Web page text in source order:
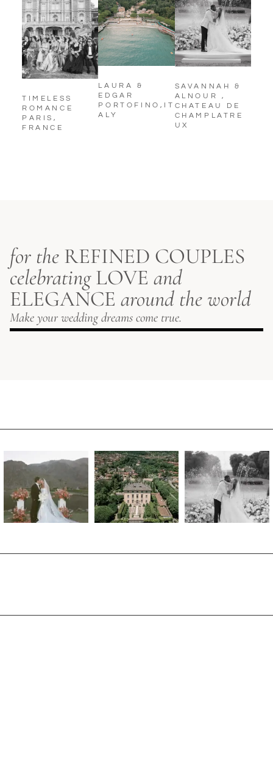
TIMELESS
ROMANCE
PARIS,
FRANCE
LAURA &
EDGAR
PORTOFINO,IT
ALY
SAVANNAH &
ALNOUR ,
CHATEAU DE
CHAMPLATRE
UX
for the REFINED COUPLES
celebratingLOVEand
ELEGANCEaround the world
Make your wedding dreams come true.